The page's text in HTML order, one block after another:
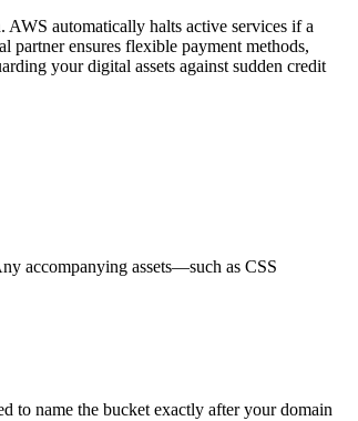
automatically halts active services if a
partner ensures flexible payment methods,
your digital assets against sudden credit
accompanying assets—such as CSS
to name the bucket exactly after your domain